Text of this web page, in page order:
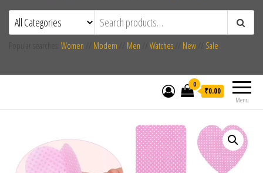
Women Modern Men Watches New Sale
Menu
0
₹0.00